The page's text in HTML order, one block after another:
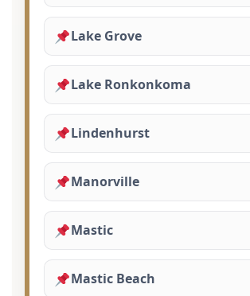
Lake Grove
Lake Ronkonkoma
Lindenhurst
Manorville
Mastic
Mastic Beach